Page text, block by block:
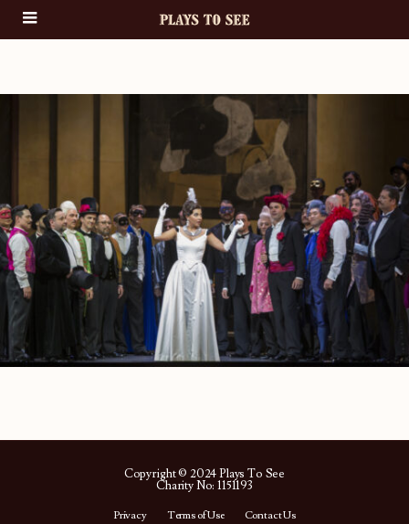
Copyright © 2024 Plays To See
Charity No: 1151193
Privacy Terms of Use Contact Us